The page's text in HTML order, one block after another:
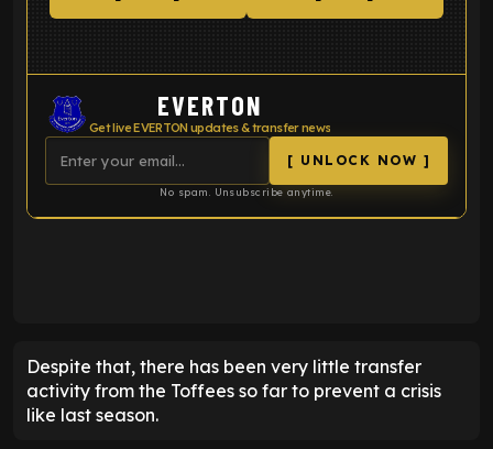
EVERTON
Get live EVERTON updates & transfer news
[ UNLOCK NOW ]
No spam. Unsubscribe anytime.
Despite that, there has been very little transfer
activity from the Toffees so far to prevent a crisis
like last season.